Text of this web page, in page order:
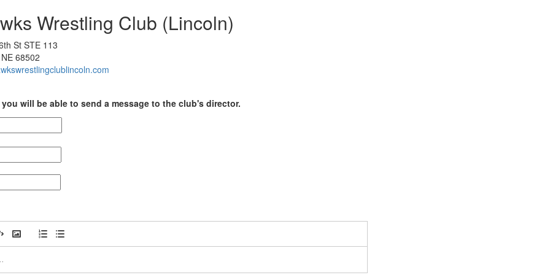
Wrestling Club (Lincoln)
St STE 113
68502
will be able to send a message to the club's director.